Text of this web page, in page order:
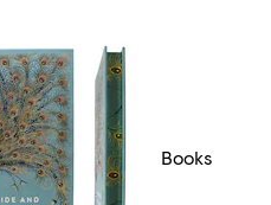
Books